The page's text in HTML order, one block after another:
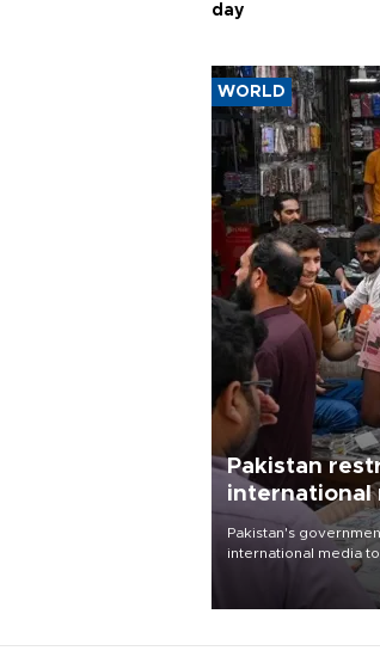
day
WORLD
Pakistan
international
outside
Pakistan's
international media
seek permission for
country's three main